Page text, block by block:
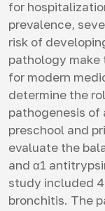
for
prevalence,
risk of
pathology
for modern
determine the
pathogenesis of
preschool and
evaluate the
and α1
study included
bronchitis. The